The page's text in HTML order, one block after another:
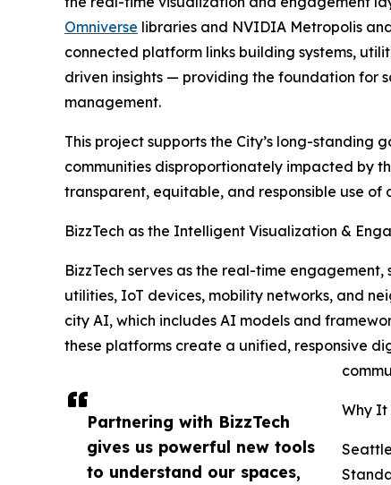
Partnering with BizzTech
gives us powerful new tools
to understand our spaces,
Omniverse libraries and NVIDIA Metropolis
connected platform links building systems,
driven insights — providing the foundation for
management.
This project supports the City’s long-
communities disproportionately impacted by
transparent, equitable, and responsible use
BizzTech as the Intelligent Visualization &
BizzTech serves as the real-time
utilities, IoT devices, mobility networks, and
city AI, which includes AI models and
these platforms create a unified, responsive
Why It